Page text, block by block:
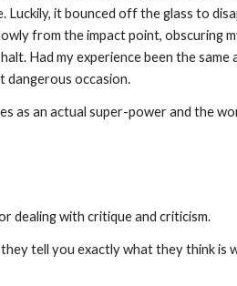
Luckily, it bounced off the glass to
from the impact point, obscuring
Had my experience been the same
dangerous occasion.
as an actual super-power and the
dealing with critique and criticism.
tell you exactly what they think is